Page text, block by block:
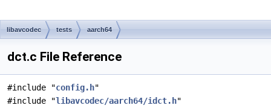
libavcodec tests aarch64
dct.c File Reference
#include "config.h"
#include "libavcodec/aarch64/idct.h"